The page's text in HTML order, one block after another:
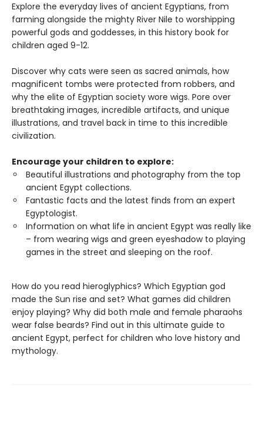
Explore the everyday lives of ancient Egyptians, from
farming alongside the mighty River Nile to worshipping
powerful gods and goddesses, in this history book for
children aged 9-12.
Discover why cats were seen as sacred animals, how
magnificent tombs were protected from robbers, and
why the elite of Egyptian society wore wigs. Pore over
breathtaking images, incredible artifacts, and unique
illustrations, and travel back in time to this incredible
civilization.
Encourage your children to explore:
Beautiful illustrations and photography from the top
ancient Egypt collections.
Fantastic facts and the latest finds from an expert
Egyptologist.
Information on what life in ancient Egypt was really like
– from wearing wigs and green eyeshadow to playing
games in the street and sleeping on the roof.
How do you read hieroglyphics? Which Egyptian god
made the Sun rise and set? What games did children
enjoy playing? Why did both male and female pharaohs
wear false beards? Find out in this ultimate guide to
ancient Egypt, perfect for children who love history and
mythology.